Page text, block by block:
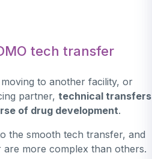
tech transfer
to another facility, or
partner,technical transfers
of drug development.
the smooth tech transfer, and
more complex than others.